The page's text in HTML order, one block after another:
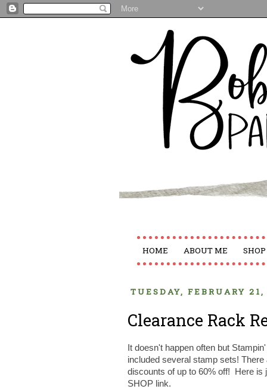
HOME ABOUT ME
TUESDAY, FEBRUARY
Clearance Rack
It doesn't happen often but
included several stamp sets!
discounts of up to 60% off! Here is
SHOP link.